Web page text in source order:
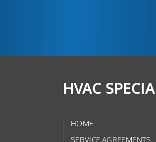
HVAC
HOME
SERVICE AGREEMENTS